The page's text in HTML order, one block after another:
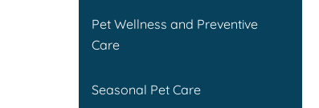
Pet Wellness and Preventive
Care
Seasonal Pet Care